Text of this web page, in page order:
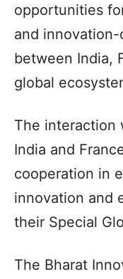
opportunities
and
between India,
global
The interaction
India and
cooperation in
innovation and
their Special
The Bharat